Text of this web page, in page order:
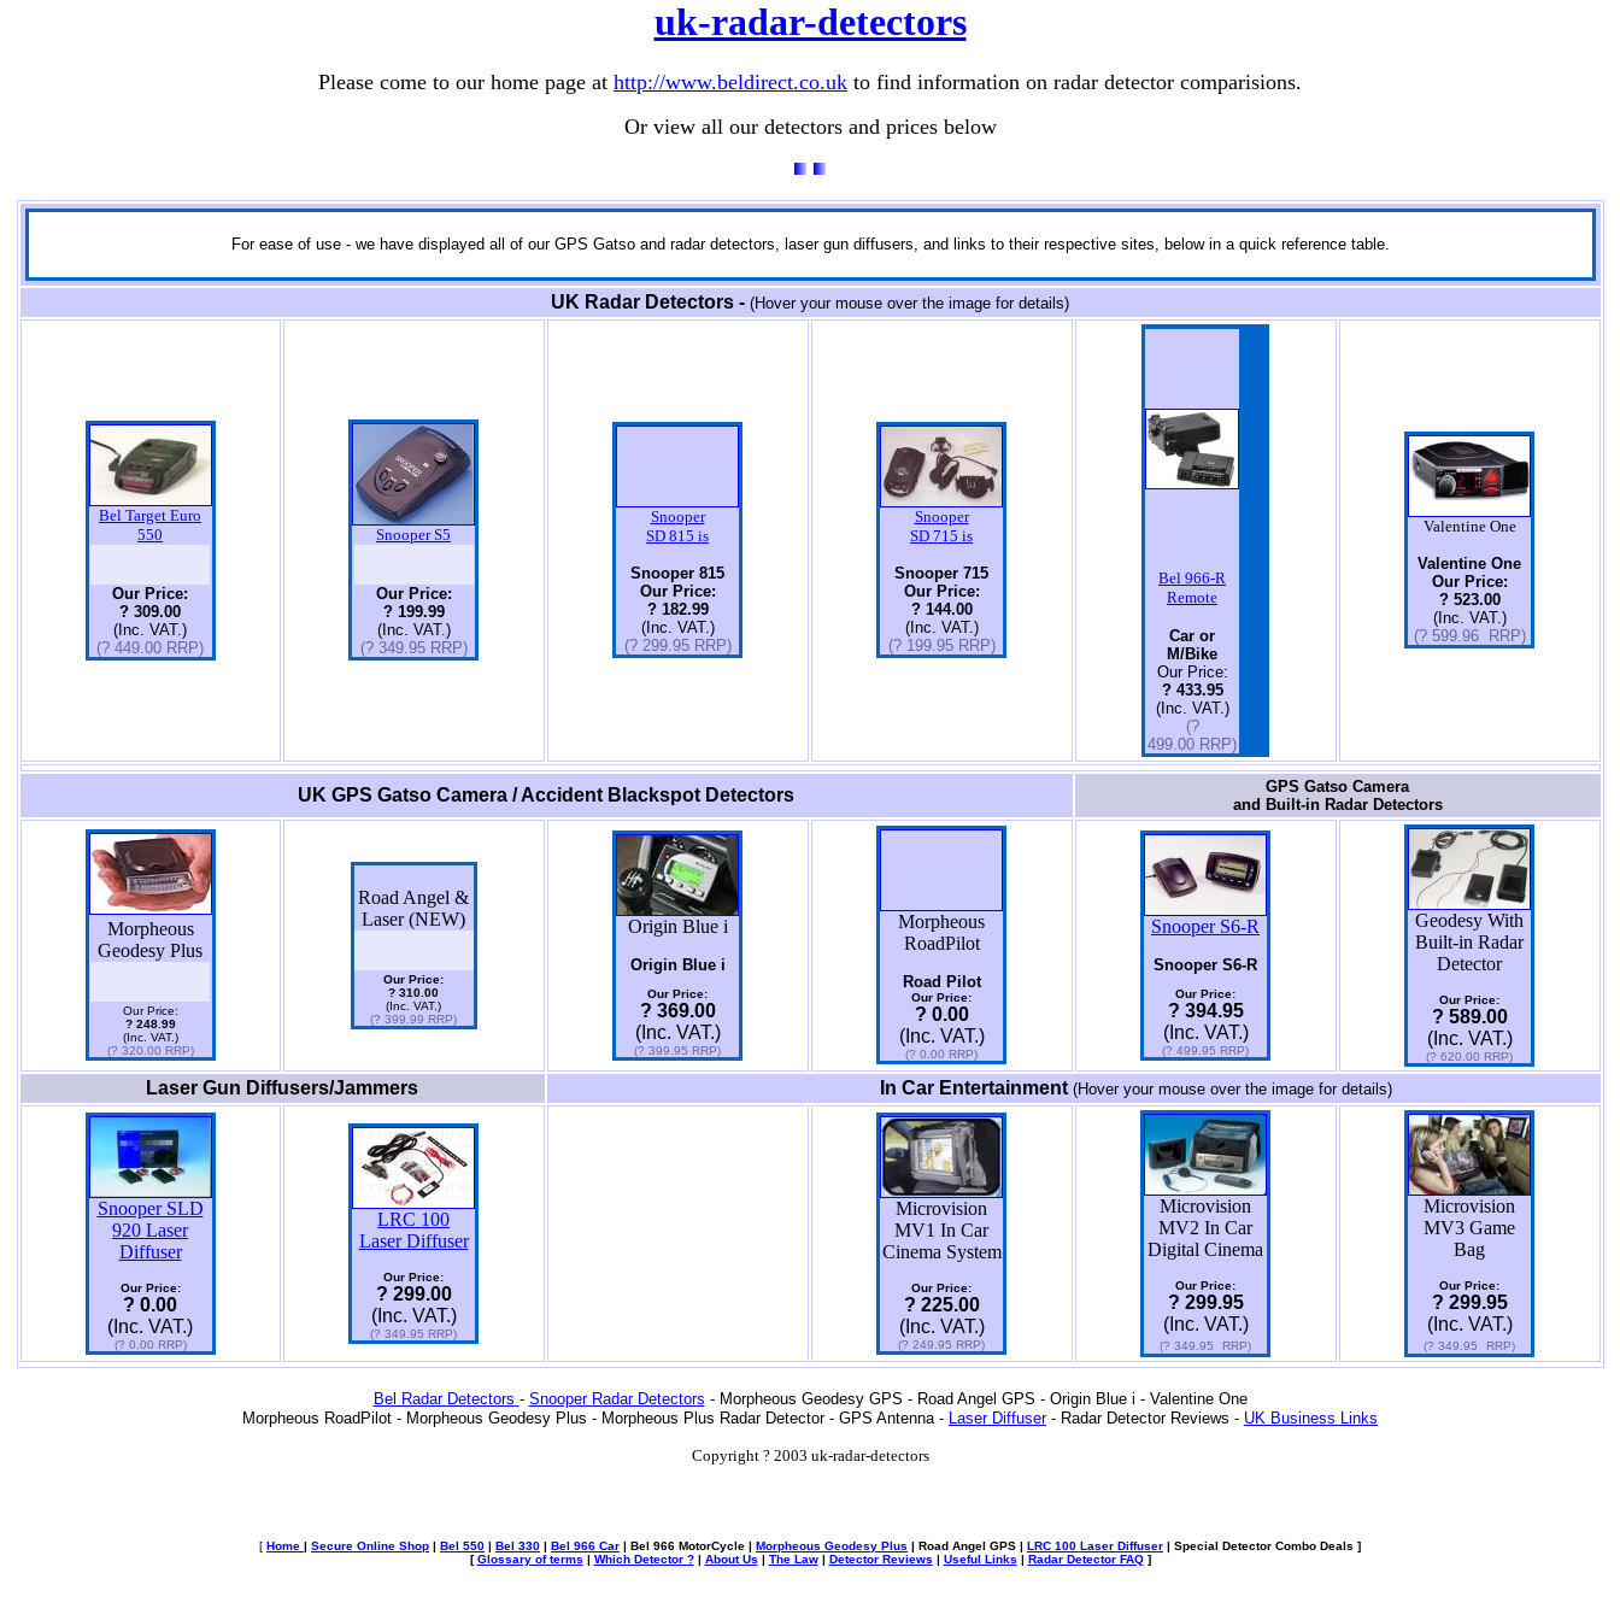
uk-radar-detectors
Please come to our home page at http://www.beldirect.co.uk to find information on radar detector comparisions.
Or view all our detectors and prices below
For ease of use - we have displayed all of our GPS Gatso and radar detectors, laser gun diffusers, and links to their respective sites, below in a quick reference table.
UK Radar Detectors - (Hover your mouse over the image for details)
Bel Target Euro
550
Our Price:
? 309.00
(Inc. VAT.)
(? 449.00 RRP)
Snooper S5
Our Price:
? 199.99
(Inc. VAT.)
(? 349.95 RRP)
Snooper
SD 815 is
Snooper 815
Our Price:
? 182.99
(Inc. VAT.)
(? 299.95 RRP)
Snooper
SD 715 is
Snooper 715
Our Price:
? 144.00
(Inc. VAT.)
(? 199.95 RRP)
Bel 966-R
Remote
Car or
M/Bike
Our Price:
? 433.95
(Inc. VAT.)
(?
499.00 RRP)
Valentine One
Valentine One
Our Price:
? 523.00
(Inc. VAT.)
(? 599.96 RRP)
UK GPS Gatso Camera / Accident Blackspot Detectors
GPS Gatso Camera
and Built-in Radar Detectors
Morpheous
Geodesy Plus
Our Price:
? 248.99
(Inc. VAT.)
(? 320.00 RRP)
Road Angel &
Laser (NEW)
Our Price:
? 310.00
(Inc. VAT.)
(? 399.99 RRP)
Origin Blue i
Origin Blue i
Our Price:
? 369.00
(Inc. VAT.)
(? 399.95 RRP)
Morpheous
RoadPilot
Road Pilot
Our Price:
? 0.00
(Inc. VAT.)
(? 0.00 RRP)
Snooper S6-R
Snooper S6-R
Our Price:
? 394.95
(Inc. VAT.)
(? 499.95 RRP)
Geodesy With
Built-in Radar
Detector
Our Price:
? 589.00
(Inc. VAT.)
(? 620.00 RRP)
Laser Gun Diffusers/Jammers In Car Entertainment (Hover your mouse over the image for details)
Snooper SLD
920 Laser
Diffuser
Our Price:
? 0.00
(Inc. VAT.)
(? 0.00 RRP)
LRC 100
Laser Diffuser
Our Price:
? 299.00
(Inc. VAT.)
(? 349.95 RRP)
Microvision
MV1 In Car
Cinema System
Our Price:
? 225.00
(Inc. VAT.)
(? 249.95 RRP)
Microvision
MV2 In Car
Digital Cinema
Our Price:
? 299.95
(Inc. VAT.)
(? 349.95 RRP)
Microvision
MV3 Game
Bag
Our Price:
? 299.95
(Inc. VAT.)
(? 349.95 RRP)
Bel Radar Detectors - Snooper Radar Detectors - Morpheous Geodesy GPS - Road Angel GPS - Origin Blue i - Valentine One
Morpheous RoadPilot - Morpheous Geodesy Plus - Morpheous Plus Radar Detector - GPS Antenna - Laser Diffuser- Radar Detector Reviews - UK Business Links
Copyright ? 2003 uk-radar-detectors
[ Home Secure Online Shop Bel 550 Bel 330 Bel 966 Car | Bel 966 MotorCycle | Morpheous Geodesy Plus | Road Angel GPS | LRC 100 Laser Diffuser | Special Detector Combo Deals ]
[Glossary of terms Which Detector ?| About Us The Law| Detector Reviews Useful Links Radar Detector FAQ]